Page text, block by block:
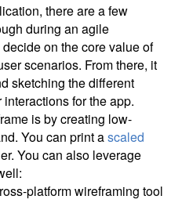
there are a few
during an agile
on the core value of
scenarios. From there, it
sketching the different
for the app.
is by creating low-
You can print ascaled
You can also leverage
platform wireframing tool